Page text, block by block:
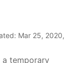
Mar 25, 2020,
a temporary